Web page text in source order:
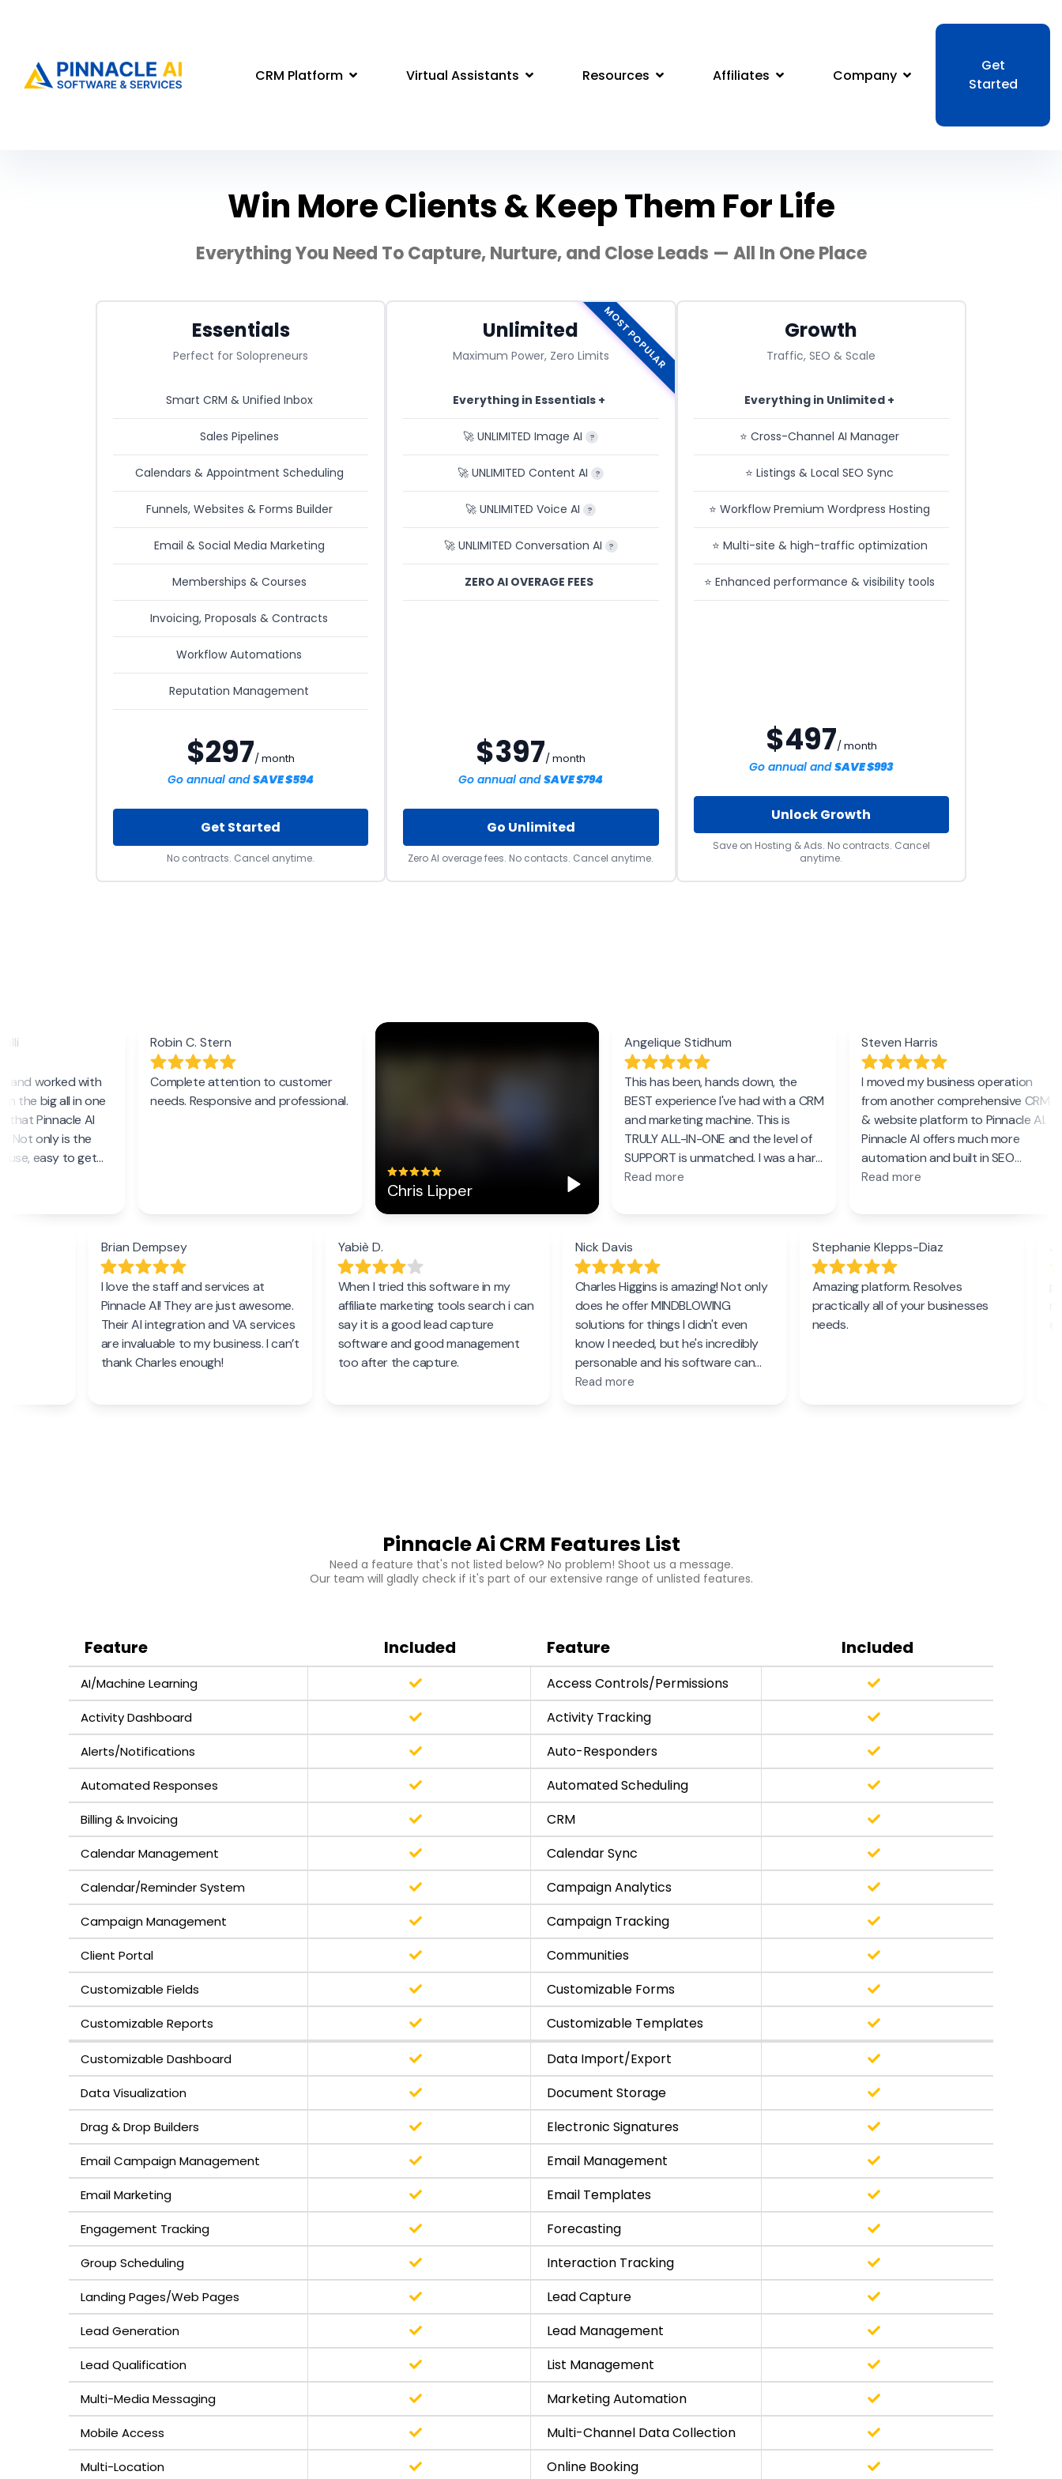
CRM Platform Virtual Assistants Resources Affiliates Company
Get
Started
Win More Clients & Keep Them For Life
Everything You Need To Capture, Nurture, and Close Leads — All In One Place
Essentials
Perfect for Solopreneurs
Smart CRM & Unified Inbox
Sales Pipelines
Calendars & Appointment Scheduling
Funnels, Websites & Forms Builder
Email & Social Media Marketing
Memberships & Courses
Invoicing, Proposals & Contracts
Workflow Automations
Reputation Management
$297/ month
Go annual andSAVE $594
Get Started
No contracts. Cancel anytime.
Unlimited
Maximum Power, Zero Limits
Everything in Essentials +
🚀 UNLIMITED Image AI ?
🚀 UNLIMITED Content AI ?
🚀 UNLIMITED Voice AI ?
🚀 UNLIMITED Conversation AI ?
ZERO AI OVERAGE FEES
$397/ month
Go annual andSAVE $794
Go Unlimited
Zero AI overage fees. No contacts. Cancel anytime.
MOST POPULAR Growth
Traffic, SEO & Scale
Everything in Unlimited +
⭐️ Cross-Channel AI Manager
⭐️ Listings & Local SEO Sync
⭐️ Workflow Premium Wordpress Hosting
⭐️ Multi-site & high-traffic optimization
⭐️ Enhanced performance & visibility tools
$497/ month
Go annual andSAVE $993
Unlock Growth
Save on Hosting & Ads. No contracts. Cancel
anytime.
Pinnacle Ai CRM Features List
Need a feature that's not listed below? No problem! Shoot us a message.
Our team will gladly check if it's part of our extensive range of unlisted features.
Feature Included Feature Included
AI/Machine Learning Access Controls/Permissions
Activity Dashboard Activity Tracking
Alerts/Notifications Auto-Responders
Automated Responses Automated Scheduling
Billing & Invoicing CRM
Calendar Management Calendar Sync
Calendar/Reminder System Campaign Analytics
Campaign Management Campaign Tracking
Client Portal Communities
Customizable Fields Customizable Forms
Customizable Reports Customizable Templates
Customizable Dashboard Data Import/Export
Data Visualization Document Storage
Drag & Drop Builders Electronic Signatures
Email Campaign Management Email Management
Email Marketing Email Templates
Engagement Tracking Forecasting
Group Scheduling Interaction Tracking
Landing Pages/Web Pages Lead Capture
Lead Generation Lead Management
Lead Qualification List Management
Multi-Media Messaging Marketing Automation
Mobile Access Multi-Channel Data Collection
Multi-Location Online Booking